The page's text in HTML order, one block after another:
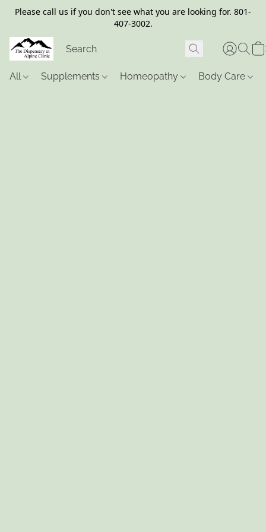
Please call us if you don't see what you are looking for. 801-
407-3002.
All Supplements Homeopathy Body Care